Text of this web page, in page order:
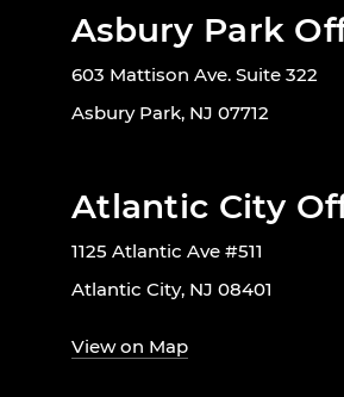
Asbury Park
603 Mattison Ave. Suite 322
Asbury Park, NJ 07712
Atlantic City
1125 Atlantic Ave #511
Atlantic City, NJ 08401
View on Map